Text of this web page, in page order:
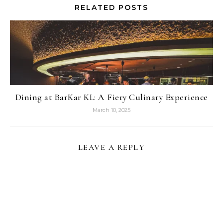
RELATED POSTS
Dining at BarKar KL: A Fiery Culinary Experience
March 10, 2025
LEAVE A REPLY